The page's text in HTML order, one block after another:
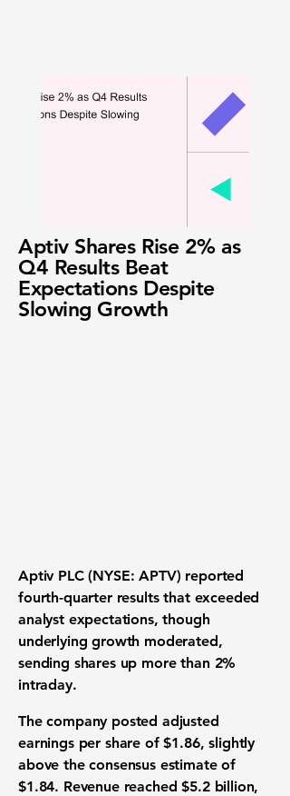
Aptiv Shares Rise 2% as
Q4 Results Beat
Expectations Despite
Slowing Growth
Aptiv PLC (NYSE: APTV) reported
fourth-quarter results that exceeded
analyst expectations, though
underlying growth moderated,
sending shares up more than 2%
intraday.
The company posted adjusted
earnings per share of $1.86, slightly
above the consensus estimate of
$1.84. Revenue reached $5.2 billion,